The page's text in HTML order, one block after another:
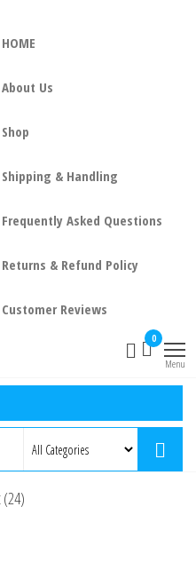
HOME
About Us
Shop
Shipping & Handling
Frequently Asked Questions
Returns & Refund Policy
Customer Reviews
0
Menu
(24)